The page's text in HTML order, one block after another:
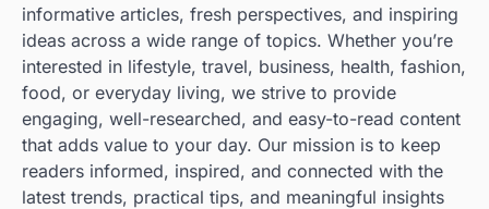
informative articles, fresh perspectives, and inspiring
ideas across a wide range of topics. Whether you’re
interested in lifestyle, travel, business, health, fashion,
food, or everyday living, we strive to provide
engaging, well-researched, and easy-to-read content
that adds value to your day. Our mission is to keep
readers informed, inspired, and connected with the
latest trends, practical tips, and meaningful insights